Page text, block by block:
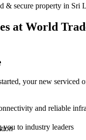
& secure property in Sri
at World
your new serviced
and reliable
you to industry leaders